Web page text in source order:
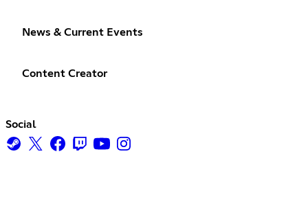
News & Current Events
Content Creator
Social